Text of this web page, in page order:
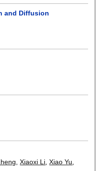
and Diffusion
,Xiaoxi Li ,Xiao Yu